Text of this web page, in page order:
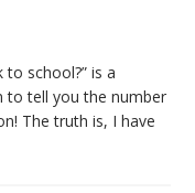
school?” is a
to tell you the number
The truth is, I have